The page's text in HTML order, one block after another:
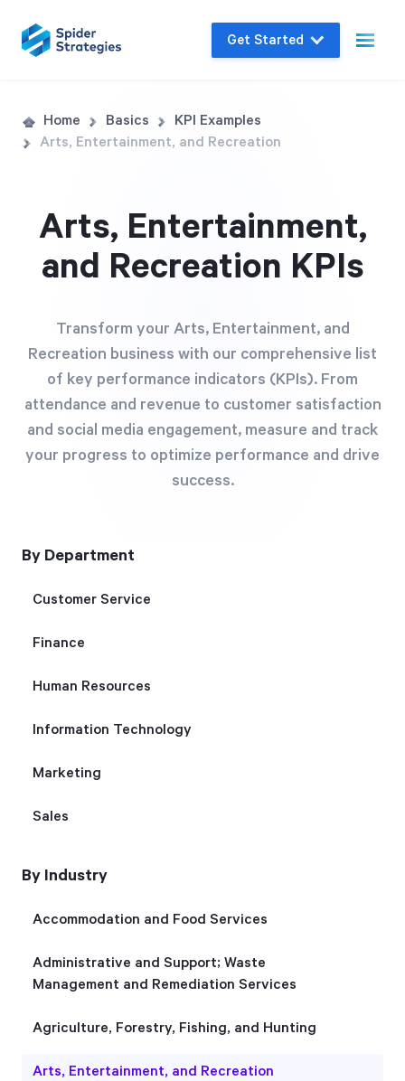
Get Started
Live Demo
Join us for a one-on-one interactive session
Book a Demo
Free Trial
We’ll turn your data into a fully functional
prototype. Unrestricted 30-day free trial, no
Strategic Health Check
execution and discover opportunities for
Home Basics
KPI Examples
Arts, Entertainment, and Recreation
Arts, Entertainment,
and Recreation KPIs
Transform your Arts, Entertainment, and
Recreation business with our comprehensive list
of key performance indicators (KPIs). From
attendance and revenue to customer satisfaction
and social media engagement, measure and track
your progress to optimize performance and drive
success.
By Department
Customer Service
Finance
Human Resources
Information Technology
Marketing
Sales
By Industry
Accommodation and Food Services
Administrative and Support; Waste
Management and Remediation Services
Agriculture, Forestry, Fishing, and Hunting
Arts, Entertainment, and Recreation